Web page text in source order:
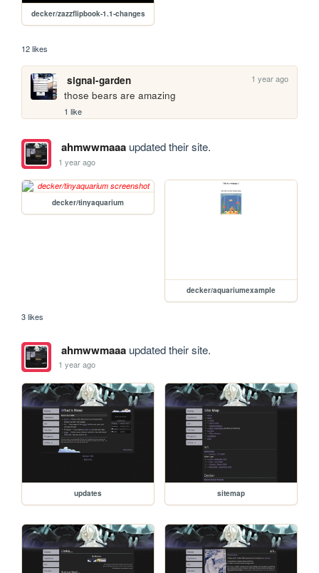
decker/zazzflipbook-1.1-changes
12 likes
signal-garden 1 year ago
those bears are amazing
1 like
ahmwwmaaaupdated their site.
1 year ago
decker/tinyaquarium
decker/aquariumexample
3 likes
ahmwwmaaaupdated their site.
1 year ago
updates sitemap